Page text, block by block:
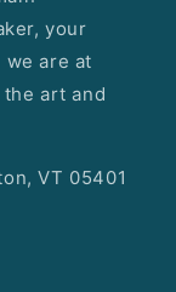
your
are at
art and
VT 05401